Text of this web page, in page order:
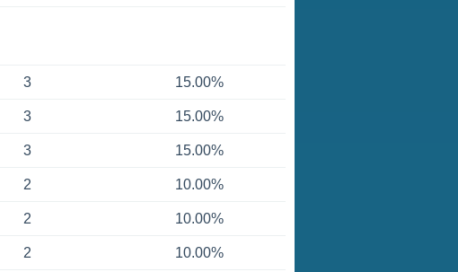
3 15.00%
3 15.00%
3 15.00%
2 10.00%
2 10.00%
2 10.00%